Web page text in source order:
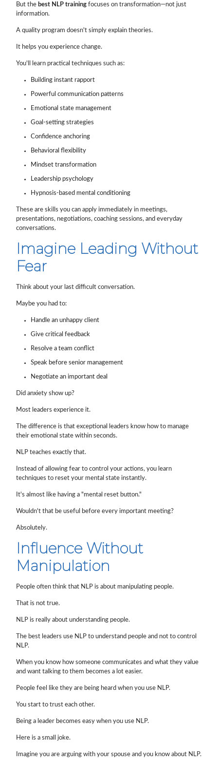
But the best NLP training focuses on transformation—not just
information.
A quality program doesn't simply explain theories.
It helps you experience change.
You'll learn practical techniques such as:
Building instant rapport
Powerful communication patterns
Emotional state management
Goal-setting strategies
Confidence anchoring
Behavioral flexibility
Mindset transformation
Leadership psychology
Hypnosis-based mental conditioning
These are skills you can apply immediately in meetings,
presentations, negotiations, coaching sessions, and everyday
conversations.
Imagine Leading Without
Fear
Think about your last difficult conversation.
Maybe you had to:
Handle an unhappy client
Give critical feedback
Resolve a team conflict
Speak before senior management
Negotiate an important deal
Did anxiety show up?
Most leaders experience it.
The difference is that exceptional leaders know how to manage
their emotional state within seconds.
NLP teaches exactly that.
Instead of allowing fear to control your actions, you learn
techniques to reset your mental state instantly.
It's almost like having a "mental reset button."
Wouldn't that be useful before every important meeting?
Absolutely.
Influence Without
Manipulation
People often think that NLP is about manipulating people.
That is not true.
NLP is really about understanding people.
The best leaders use NLP to understand people and not to control
NLP.
When you know how someone communicates and what they value
and want talking to them becomes a lot easier.
People feel like they are being heard when you use NLP.
You start to trust each other.
Being a leader becomes easy when you use NLP.
Here is a small joke.
Imagine you are arguing with your spouse and you know about NLP.